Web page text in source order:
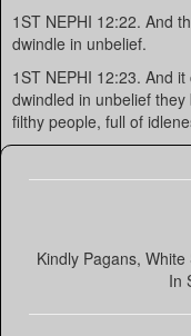
1ST NEPHI 12:22. And
dwindle in unbelief.
1ST NEPHI 12:23. And
dwindled in unbelief
filthy people, full of
Kindly Pagans,
In